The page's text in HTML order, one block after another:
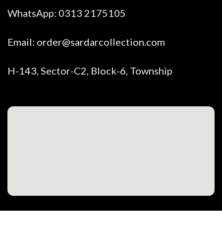
WhatsApp: 0313 2175105
Email: order@sardarcollection.com
H-143, Sector-C2, Block-6, Township